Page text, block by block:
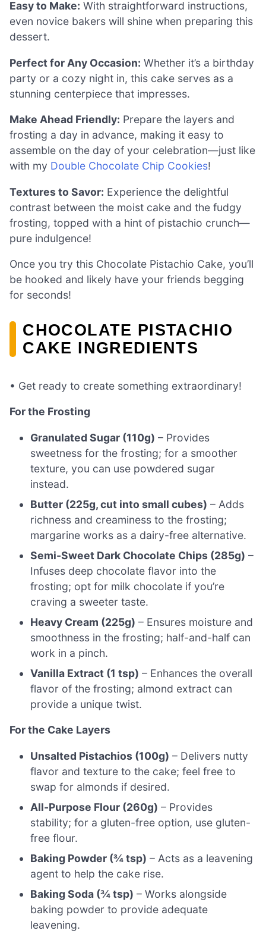
Easy to Make: With straightforward instructions,
even novice bakers will shine when preparing this
dessert.
Perfect for Any Occasion: Whether it’s a birthday
party or a cozy night in, this cake serves as a
stunning centerpiece that impresses.
Make Ahead Friendly: Prepare the layers and
frosting a day in advance, making it easy to
assemble on the day of your celebration—just like
with my Double Chocolate Chip Cookies!
Textures to Savor: Experience the delightful
contrast between the moist cake and the fudgy
frosting, topped with a hint of pistachio crunch—
pure indulgence!
Once you try this Chocolate Pistachio Cake, you’ll
be hooked and likely have your friends begging
for seconds!
CHOCOLATE PISTACHIO
CAKE INGREDIENTS
• Get ready to create something extraordinary!
For the Frosting
Granulated Sugar (110g) – Provides
sweetness for the frosting; for a smoother
texture, you can use powdered sugar
instead.
Butter (225g, cut into small cubes) – Adds
richness and creaminess to the frosting;
margarine works as a dairy-free alternative.
Semi-Sweet Dark Chocolate Chips (285g) –
Infuses deep chocolate flavor into the
frosting; opt for milk chocolate if you’re
craving a sweeter taste.
Heavy Cream (225g) – Ensures moisture and
smoothness in the frosting; half-and-half can
work in a pinch.
Vanilla Extract (1 tsp) – Enhances the overall
flavor of the frosting; almond extract can
provide a unique twist.
For the Cake Layers
Unsalted Pistachios (100g) – Delivers nutty
flavor and texture to the cake; feel free to
swap for almonds if desired.
All-Purpose Flour (260g) – Provides
stability; for a gluten-free option, use gluten-
free flour.
Baking Powder (¾ tsp) – Acts as a leavening
agent to help the cake rise.
Baking Soda (¾ tsp) – Works alongside
baking powder to provide adequate
leavening.